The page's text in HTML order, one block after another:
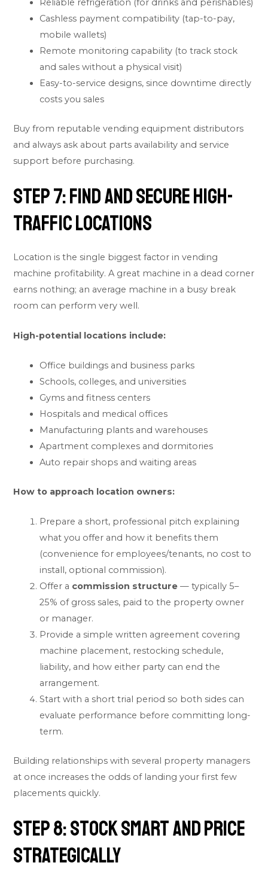
Reliable refrigeration (for drinks and perishables)
Cashless payment compatibility (tap-to-pay,
mobile wallets)
Remote monitoring capability (to track stock
and sales without a physical visit)
Easy-to-service designs, since downtime directly
costs you sales
Buy from reputable vending equipment distributors
and always ask about parts availability and service
support before purchasing.
Step 7: Find and Secure High-
Traffic Locations
Location is the single biggest factor in vending
machine profitability. A great machine in a dead corner
earns nothing; an average machine in a busy break
room can perform very well.
High-potential locations include:
Office buildings and business parks
Schools, colleges, and universities
Gyms and fitness centers
Hospitals and medical offices
Manufacturing plants and warehouses
Apartment complexes and dormitories
Auto repair shops and waiting areas
How to approach location owners:
Prepare a short, professional pitch explaining
what you offer and how it benefits them
(convenience for employees/tenants, no cost to
install, optional commission).
Offer a commission structure — typically 5–
25% of gross sales, paid to the property owner
or manager.
Provide a simple written agreement covering
machine placement, restocking schedule,
liability, and how either party can end the
arrangement.
Start with a short trial period so both sides can
evaluate performance before committing long-
term.
Building relationships with several property managers
at once increases the odds of landing your first few
placements quickly.
Step 8: Stock Smart and Price
Strategically